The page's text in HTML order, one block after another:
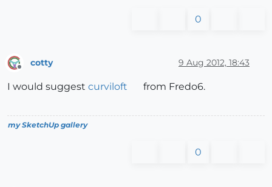
0
cotty 9 Aug 2012, 18:43
I would suggest curviloft from Fredo6.
my SketchUp gallery
0